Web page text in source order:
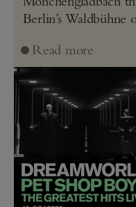
Berlin’s Waldbühne
Read more